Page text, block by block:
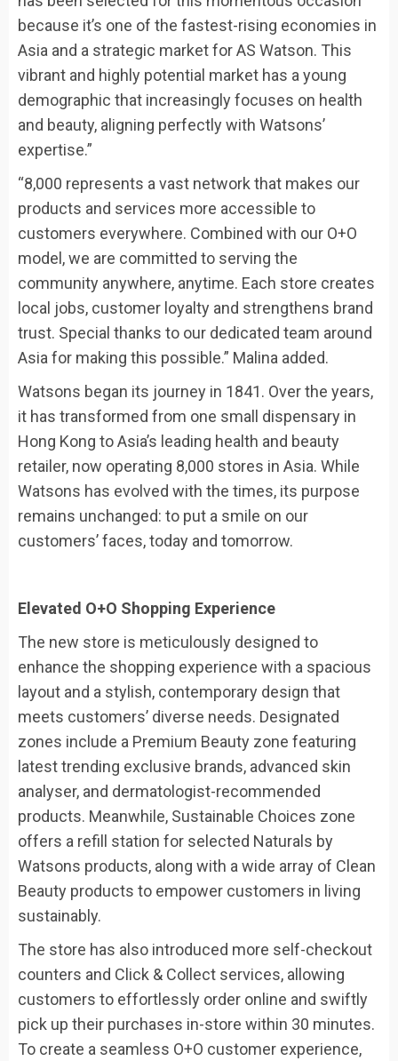
because it’s one of the fastest-rising economies in
Asia and a strategic market for AS Watson. This
vibrant and highly potential market has a young
demographic that increasingly focuses on health
and beauty, aligning perfectly with Watsons’
expertise.”
“8,000 represents a vast network that makes our
products and services more accessible to
customers everywhere. Combined with our O+O
model, we are committed to serving the
community anywhere, anytime. Each store creates
local jobs, customer loyalty and strengthens brand
trust. Special thanks to our dedicated team around
Asia for making this possible.” Malina added.
Watsons began its journey in 1841. Over the years,
it has transformed from one small dispensary in
Hong Kong to Asia’s leading health and beauty
retailer, now operating 8,000 stores in Asia. While
Watsons has evolved with the times, its purpose
remains unchanged: to put a smile on our
customers’ faces, today and tomorrow.
Elevated O+O Shopping Experience
The new store is meticulously designed to
enhance the shopping experience with a spacious
layout and a stylish, contemporary design that
meets customers’ diverse needs. Designated
zones include a Premium Beauty zone featuring
latest trending exclusive brands, advanced skin
analyser, and dermatologist-recommended
products. Meanwhile, Sustainable Choices zone
offers a refill station for selected Naturals by
Watsons products, along with a wide array of Clean
Beauty products to empower customers in living
sustainably.
The store has also introduced more self-checkout
counters and Click & Collect services, allowing
customers to effortlessly order online and swiftly
pick up their purchases in-store within 30 minutes.
To create a seamless O+O customer experience,